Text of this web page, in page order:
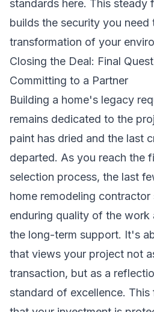
standards here. This
builds the security you need
transformation of your
Closing the Deal: Final
Committing to a Partner
Building a home's legacy
remains dedicated to the
paint has dried and the last
departed. As you reach the
selection process, the last
home remodeling
enduring quality of the work
the long-term support. It's
that views your project not
transaction, but as a
standard of excellence.